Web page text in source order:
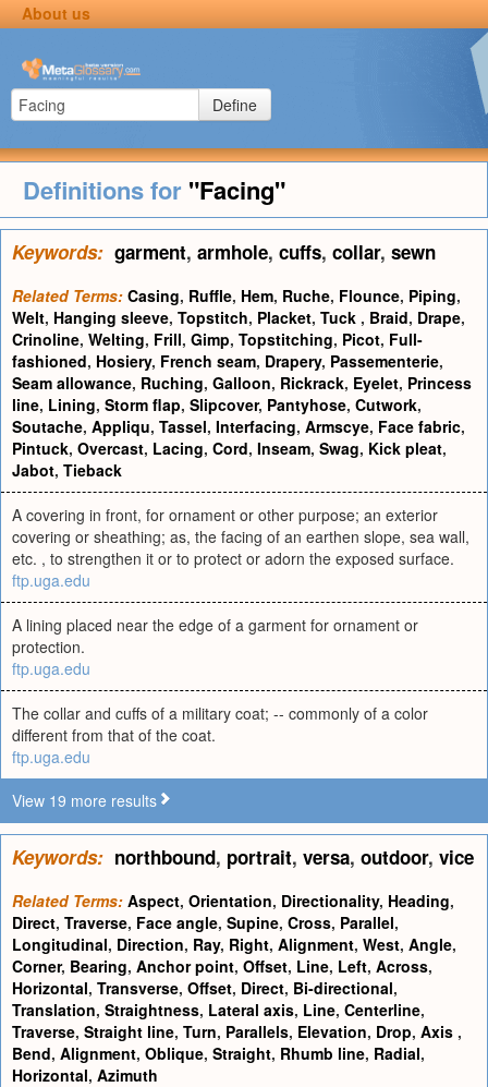
About us
Define
Definitions for "Facing"
Keywords: garment, armhole, cuffs, collar, sewn
Related Terms: Casing, Ruffle, Hem, Ruche, Flounce, Piping,
Welt, Hanging sleeve, Topstitch, Placket, Tuck , Braid, Drape,
Crinoline, Welting, Frill, Gimp, Topstitching, Picot, Full-
fashioned, Hosiery, French seam, Drapery, Passementerie,
Seam allowance, Ruching, Galloon, Rickrack, Eyelet, Princess
line, Lining, Storm flap, Slipcover, Pantyhose, Cutwork,
Soutache, Appliqu, Tassel, Interfacing, Armscye, Face fabric,
Pintuck, Overcast, Lacing, Cord, Inseam, Swag, Kick pleat,
Jabot, Tieback
A covering in front, for ornament or other purpose; an exterior
covering or sheathing; as, the facing of an earthen slope, sea wall,
etc. , to strengthen it or to protect or adorn the exposed surface.
ftp.uga.edu
A lining placed near the edge of a garment for ornament or
protection.
ftp.uga.edu
The collar and cuffs of a military coat; -- commonly of a color
different from that of the coat.
ftp.uga.edu
View 19 more results
Keywords: northbound, portrait, versa, outdoor, vice
Related Terms: Aspect, Orientation, Directionality, Heading,
Direct, Traverse, Face angle, Supine, Cross, Parallel,
Longitudinal, Direction, Ray, Right, Alignment, West, Angle,
Corner, Bearing, Anchor point, Offset, Line, Left, Across,
Horizontal, Transverse, Offset, Direct, Bi-directional,
Translation, Straightness, Lateral axis, Line, Centerline,
Traverse, Straight line, Turn, Parallels, Elevation, Drop, Axis ,
Bend, Alignment, Oblique, Straight, Rhumb line, Radial,
Horizontal, Azimuth